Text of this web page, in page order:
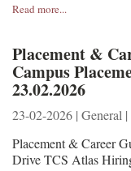
Read more...
Placement &
Campus
23.02.2026
23-02-2026 | General |
Placement & Career
Drive TCS Atlas